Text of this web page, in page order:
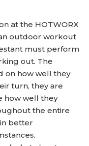
at the HOTWORX
outdoor workout
must perform
out. The
on how well they
turn, they are
how well they
the entire
better